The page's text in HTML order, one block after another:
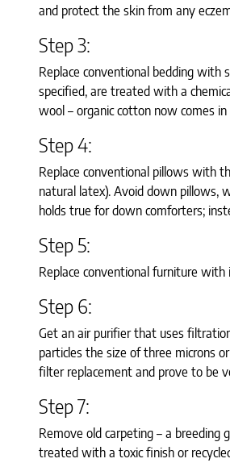
and protect the skin from any
Step 3:
Replace conventional bedding with
specified, are treated with a
wool – organic cotton now comes
Step 4:
Replace conventional pillows with
natural latex). Avoid down pillows,
holds true for down comforters;
Step 5:
Replace conventional furniture
Step 6:
Get an air purifier that uses
particles the size of three microns
filter replacement and prove to be
Step 7:
Remove old carpeting – a
treated with a toxic finish or